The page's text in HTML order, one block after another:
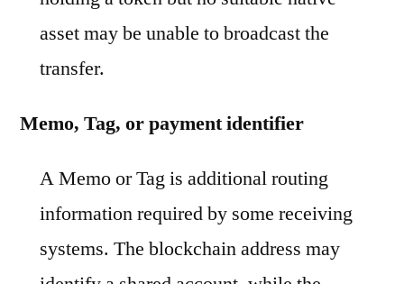
asset may be unable to broadcast the
transfer.
Memo, Tag, or payment identifier
A Memo or Tag is additional routing
information required by some receiving
systems. The blockchain address may